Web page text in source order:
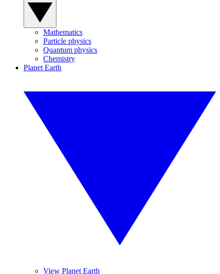
Mathematics
Particle physics
Quantum physics
Chemistry
Planet Earth
View Planet Earth